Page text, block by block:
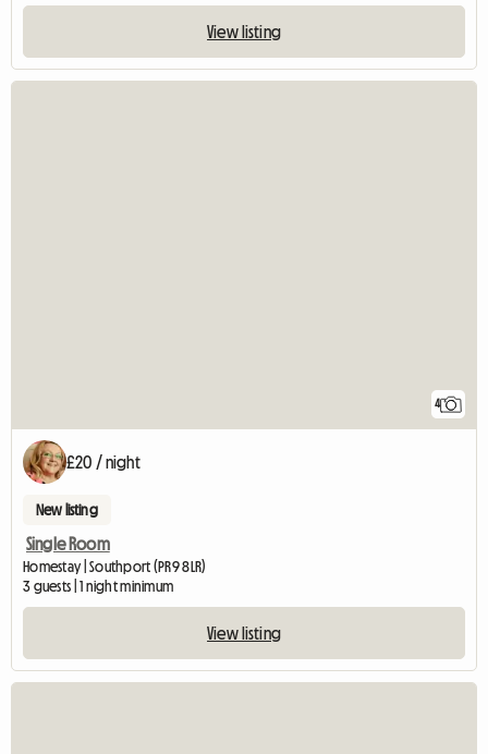
View listing
4
£20 / night
New listing
Single Room
Homestay | Southport (PR9 8LR)
3 guests | 1 night minimum
View listing